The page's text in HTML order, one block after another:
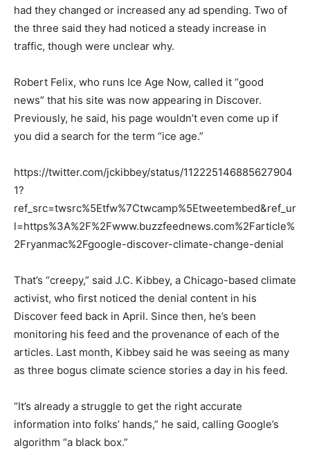
had they changed or increased any ad spending. Two of
the three said they had noticed a steady increase in
traffic, though were unclear why.
Robert Felix, who runs Ice Age Now, called it “good
news” that his site was now appearing in Discover.
Previously, he said, his page wouldn’t even come up if
you did a search for the term “ice age.”
https://twitter.com/jckibbey/status/112225146885627904
1?
ref_src=twsrc%5Etfw%7Ctwcamp%5Etweetembed&ref_ur
l=https%3A%2F%2Fwww.buzzfeednews.com%2Farticle%
2Fryanmac%2Fgoogle-discover-climate-change-denial
That’s “creepy,” said J.C. Kibbey, a Chicago-based climate
activist, who first noticed the denial content in his
Discover feed back in April. Since then, he’s been
monitoring his feed and the provenance of each of the
articles. Last month, Kibbey said he was seeing as many
as three bogus climate science stories a day in his feed.
“It’s already a struggle to get the right accurate
information into folks’ hands,” he said, calling Google’s
algorithm “a black box.”